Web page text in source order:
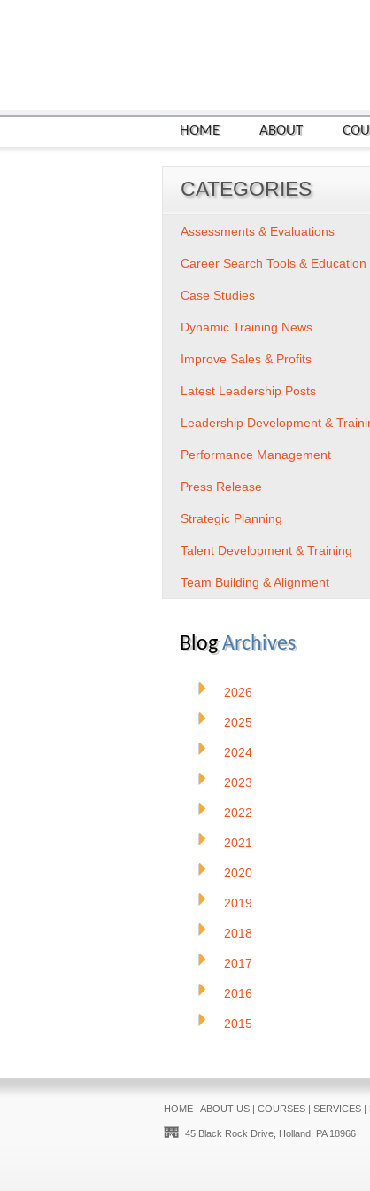
HOME ABOUT
CATEGORIES
Assessments & Evaluations
Career Search Tools & Education
Case Studies
Dynamic Training News
Improve Sales & Profits
Latest Leadership Posts
Leadership Development &
Performance Management
Press Release
Strategic Planning
Talent Development & Training
Team Building & Alignment
BlogArchives
2026
2025
2024
2023
2022
2021
2020
2019
2018
2017
2016
2015
HOME| ABOUT US| COURSES| SERVICES|
45 Black Rock Drive, Holland, PA 18966